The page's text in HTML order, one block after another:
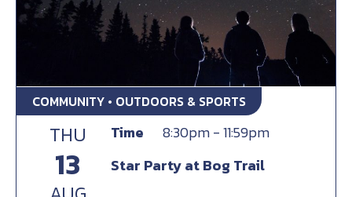
COMMUNITY • OUTDOORS & SPORTS
THU
13
Time
8:30pm - 11:59pm
Star Party at Bog Trail